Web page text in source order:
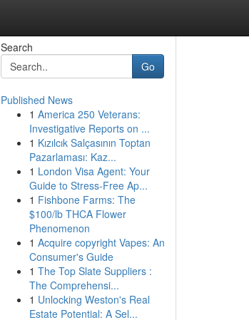
Search
Go
Published News
1 America 250 Veterans:
Investigative Reports on ...
1 Kızılcık Salçasının Toptan
Pazarlaması: Kaz...
1 London Visa Agent: Your
Guide to Stress-Free Ap...
1 Fishbone Farms: The
$100/lb THCA Flower
Phenomenon
1 Acquire copyright Vapes: An
Consumer's Guide
1 The Top Slate Suppliers :
The Comprehensi...
1 Unlocking Weston's Real
Estate Potential: A Sel...